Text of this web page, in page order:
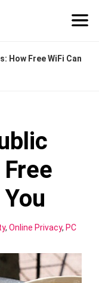
How Free WiFi Can
, Online Privacy, PC